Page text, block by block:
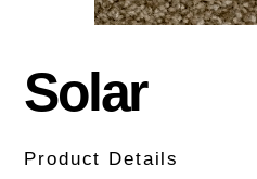
Solar
Product Details